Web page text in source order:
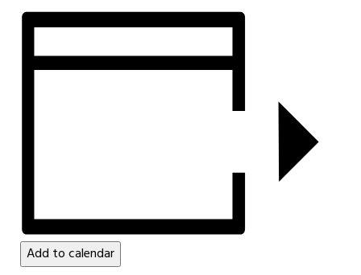
Add to calendar